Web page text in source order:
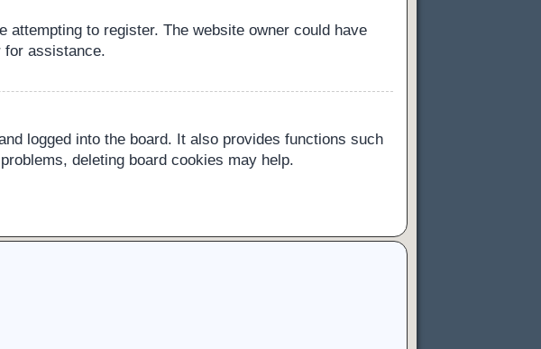
attempting to register. The website owner could have
for assistance.
logged into the board. It also provides functions such
deleting board cookies may help.